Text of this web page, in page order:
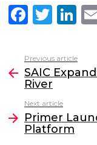
F
a
c
e
b
o
o
T
w
itt
er
Li
n
k
e
n
more
Previous article
SAIC
River
Next article
Primer
Platform